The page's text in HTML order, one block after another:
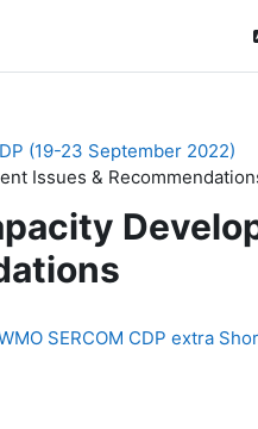
(19-23 September 2022)
Issues &
SERCOM CDP extra